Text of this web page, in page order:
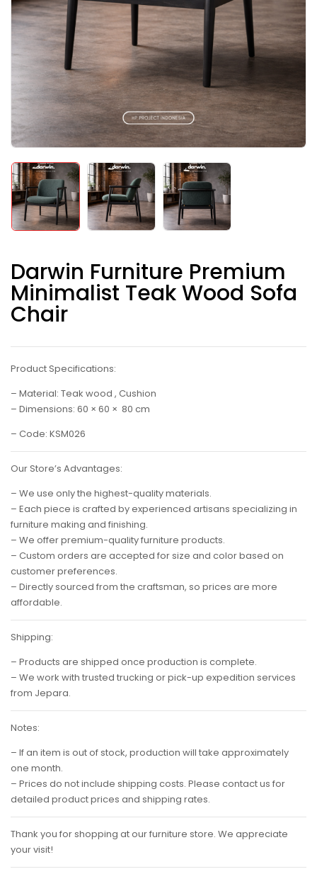
Darwin Furniture Premium
Minimalist Teak Wood Sofa
Chair
Product Specifications:
– Material: Teak wood , Cushion
– Dimensions: 60 × 60 × 80 cm
– Code: KSM026
Our Store’s Advantages:
– We use only the highest-quality materials.
– Each piece is crafted by experienced artisans specializing in
furniture making and finishing.
– We offer premium-quality furniture products.
– Custom orders are accepted for size and color based on
customer preferences.
– Directly sourced from the craftsman, so prices are more
affordable.
Shipping:
– Products are shipped once production is complete.
– We work with trusted trucking or pick-up expedition services
from Jepara.
Notes:
– If an item is out of stock, production will take approximately
one month.
– Prices do not include shipping costs. Please contact us for
detailed product prices and shipping rates.
Thank you for shopping at our furniture store. We appreciate
your visit!